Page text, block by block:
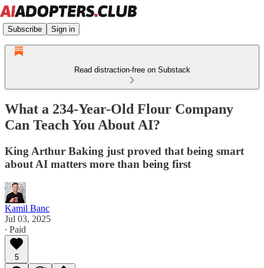
Subscribe Sign in
Read distraction-free on Substack
What a 234-Year-Old Flour Company
Can Teach You About AI?
King Arthur Baking just proved that being smart
about AI matters more than being first
Kamil Banc
Jul 03, 2025
∙ Paid
5